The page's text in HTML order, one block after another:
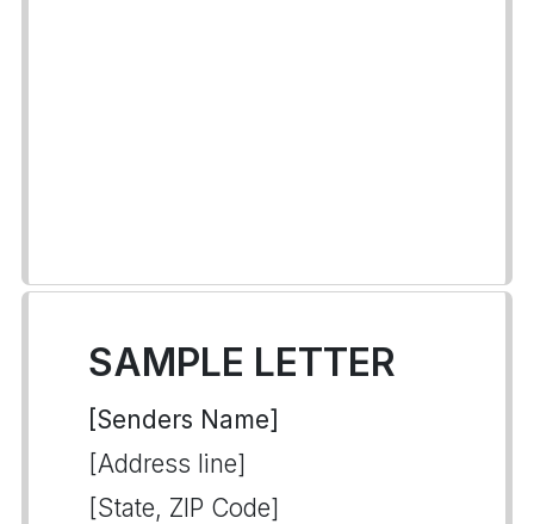
SAMPLE LETTER
[Senders Name]
[Address line]
[State, ZIP Code]